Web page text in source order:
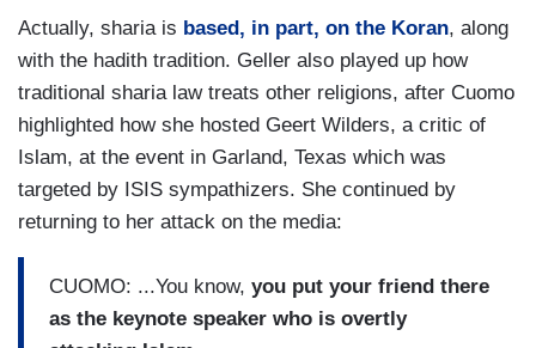
Actually, sharia is based, in part, on the Koran, along
with the hadith tradition. Geller also played up how
traditional sharia law treats other religions, after Cuomo
highlighted how she hosted Geert Wilders, a critic of
Islam, at the event in Garland, Texas which was
targeted by ISIS sympathizers. She continued by
returning to her attack on the media:
CUOMO: ...You know, you put your friend there
as the keynote speaker who is overtly